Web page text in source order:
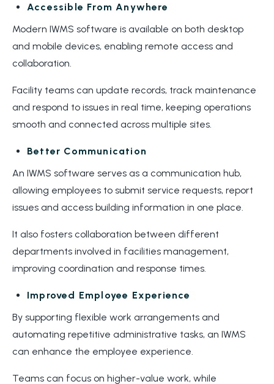
Accessible From Anywhere
Modern IWMS software is available on both desktop
and mobile devices, enabling remote access and
collaboration.
Facility teams can update records, track maintenance
and respond to issues in real time, keeping operations
smooth and connected across multiple sites.
Better Communication
An IWMS software serves as a communication hub,
allowing employees to submit service requests, report
issues and access building information in one place.
It also fosters collaboration between different
departments involved in facilities management,
improving coordination and response times.
Improved Employee Experience
By supporting flexible work arrangements and
automating repetitive administrative tasks, an IWMS
can enhance the employee experience.
Teams can focus on higher-value work, while